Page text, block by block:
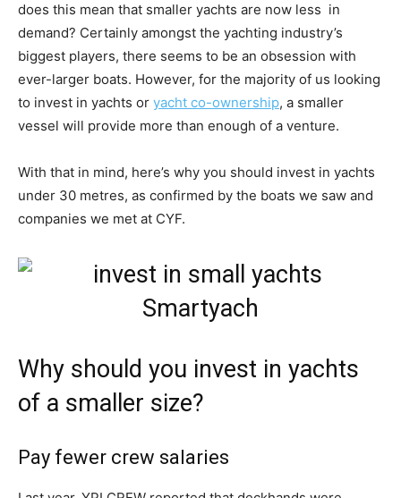
does this mean that smaller yachts are now less in
demand? Certainly amongst the yachting industry’s
biggest players, there seems to be an obsession with
ever-larger boats. However, for the majority of us looking
to invest in yachts or yacht co-ownership, a smaller
vessel will provide more than enough of a venture.
With that in mind, here’s why you should invest in yachts
under 30 metres, as confirmed by the boats we saw and
companies we met at CYF.
Why should you invest in yachts
of a smaller size?
Pay fewer crew salaries